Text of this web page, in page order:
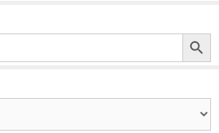
Search Button